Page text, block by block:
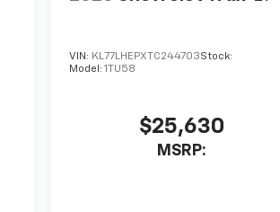
VIN: KL77LHEPXTC244703Stock:
Model:1TU58
$25,630
MSRP: